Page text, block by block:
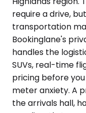
require a drive,
transportation
Bookinglane's
handles the
SUVs, real-time
pricing before
meter anxiety. A
the arrivals hall,